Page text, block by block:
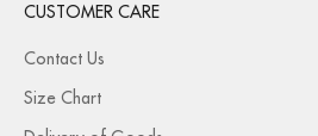
CUSTOMER CARE
Contact Us
Size Chart